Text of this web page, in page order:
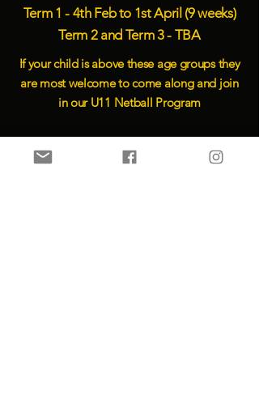
Term 1 - 4th Feb to 1st April (9 weeks)
Term 2 and Term 3 - TBA
If your child is above these age groups they
are most welcome to come along and join
in our U11 Netball Program